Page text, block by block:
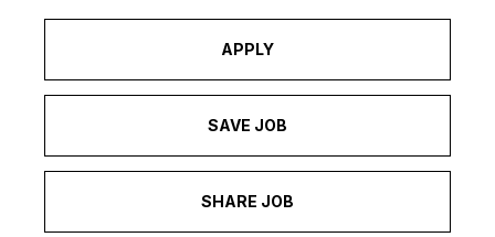
APPLY
SAVE JOB
SHARE JOB